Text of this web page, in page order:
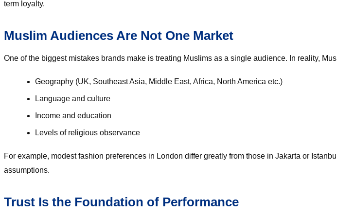
term loyalty.
Muslim Audiences Are Not One Market
One of the biggest mistakes brands make is treating Muslims as a single audience. In reality,
Geography (UK, Southeast Asia, Middle East, Africa, North America etc.)
Language and culture
Income and education
Levels of religious observance
For example, modest fashion preferences in London differ greatly from those in Jakarta or
assumptions.
Trust Is the Foundation of Performance